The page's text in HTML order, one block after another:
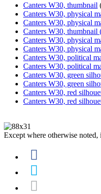
Canters W30, thumbnail
Canters W30, physical
Canters W30, physical
Canters W30, thumbnail
Canters W30, physical
Canters W30, physical
Canters W30, political
Canters W30, political
Canters W30, green
Canters W30, green
Canters W30, red
Canters W30, red
Except where otherwise noted,